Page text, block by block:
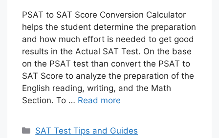
PSAT to SAT Score Conversion Calculator
helps the student determine the preparation
and how much effort is needed to get good
results in the Actual SAT Test. On the base
on the PSAT test than convert the PSAT to
SAT Score to analyze the preparation of the
English reading, writing, and the Math
Section. To … Read more
Categories
SAT Test Tips and Guides